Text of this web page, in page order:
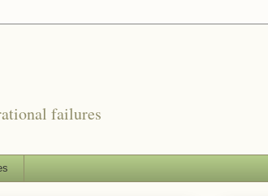
failures